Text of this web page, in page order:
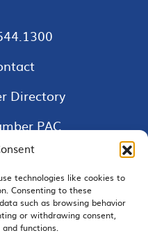
technologies like cookies to
Consenting to these
such as browsing behavior
or withdrawing consent,
functions.
Directory
PAC